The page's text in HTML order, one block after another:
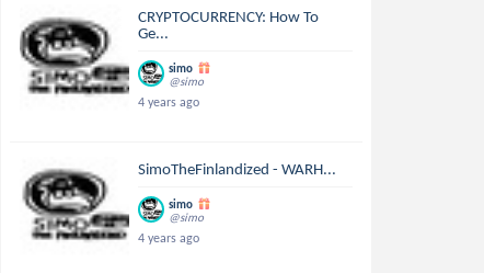
CRYPTOCURRENCY: How To
Ge...
simo
@simo
4 years ago
SimoTheFinlandized - WARH...
simo
@simo
4 years ago